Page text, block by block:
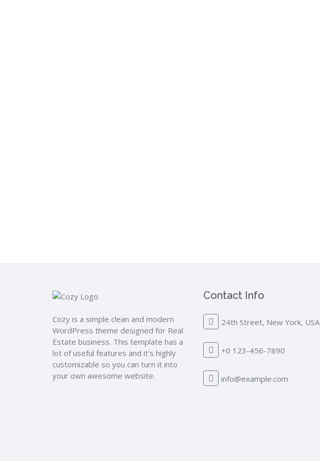
Cozy is a simple clean and modern
WordPress theme designed for Real
Estate business. This template has a
lot of useful features and it's highly
customizable so you can turn it into
your own awesome website.
Contact Info
24th Street, New York, USA
+0 123-456-7890
info@example.com